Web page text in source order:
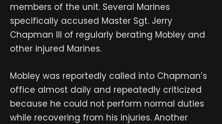
members of the unit. Several Marines
specifically accused Master Sgt. Jerry
Chapman III of regularly berating Mobley and
other injured Marines.
Mobley was reportedly called into Chapman’s
office almost daily and repeatedly criticized
because he could not perform normal duties
while recovering from his injuries. Another